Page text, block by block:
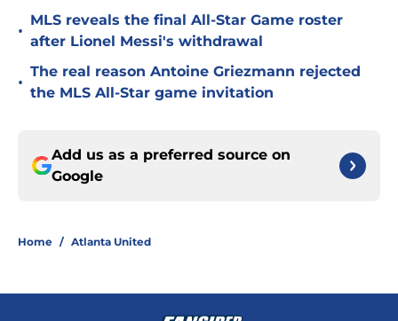
•
MLS reveals the final All-Star Game roster
after Lionel Messi's withdrawal
•
The real reason Antoine Griezmann rejected
the MLS All-Star game invitation
Add us as a preferred source on
Google
Home / Atlanta United